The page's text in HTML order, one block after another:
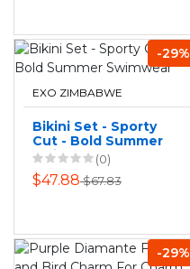
-29%
EXO ZIMBABWE
Bikini Set - Sporty
Cut - Bold Summer
Swimwear(0)
$47.88$67.83
-29%